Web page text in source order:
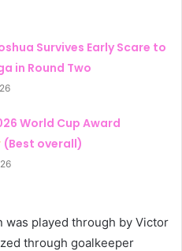
Survives Early Scare to
in Round Two
World Cup Award
(Best overall)
was played through by Victor
through goalkeeper